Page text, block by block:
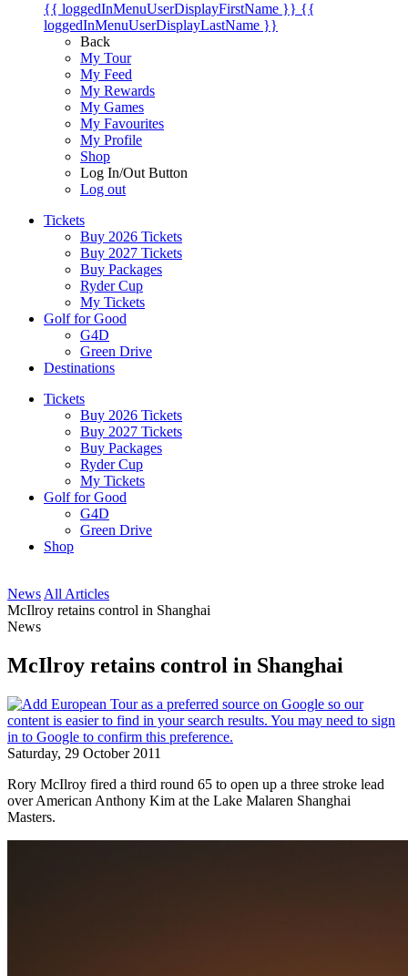
{{ loggedInMenuUserDisplayFirstName }} {{
loggedInMenuUserDisplayLastName }}
Back
My Tour
My Feed
My Rewards
My Games
My Favourites
My Profile
Shop
Log In/Out Button
Log out
Tickets
Buy 2026 Tickets
Buy 2027 Tickets
Buy Packages
Ryder Cup
My Tickets
Golf for Good
G4D
Green Drive
Destinations
Tickets
Buy 2026 Tickets
Buy 2027 Tickets
Buy Packages
Ryder Cup
My Tickets
Golf for Good
G4D
Green Drive
Shop
News All Articles
McIlroy retains control in Shanghai
News
McIlroy retains control in Shanghai
Saturday, 29 October 2011
Rory McIlroy fired a third round 65 to open up a three stroke lead
over American Anthony Kim at the Lake Malaren Shanghai
Masters.